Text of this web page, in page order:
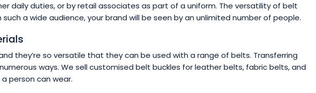
daily duties, or by retail associates as part of a uniform. The versatility of belt
a wide audience, your brand will be seen by an unlimited number of people.
they’re so versatile that they can be used with a range of belts. Transferring
ways. We sell customised belt buckles for leather belts, fabric belts, and
person can wear.